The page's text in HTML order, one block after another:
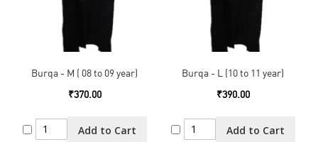
Burqa - M ( 08 to 09 year)
₹370.00
Add to Cart
Burqa - L (10 to 11 year)
₹390.00
Add to Cart